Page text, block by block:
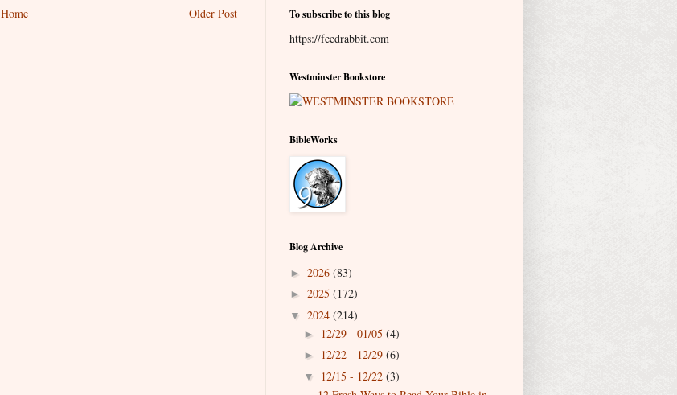
Older Post
Home
To subscribe to this blog
https://feedrabbit.com
Westminster Bookstore
BibleWorks
Blog Archive
► 2026 (83)
► 2025 (172)
▼ 2024 (214)
► 12/29 - 01/05 (4)
► 12/22 - 12/29 (6)
▼ 12/15 - 12/22 (3)